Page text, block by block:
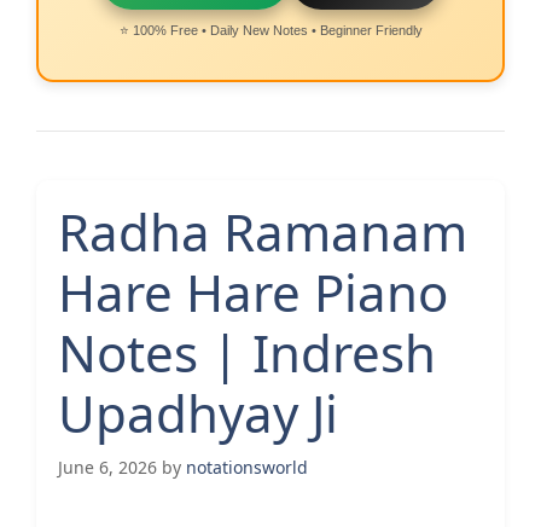
⭐ 100% Free • Daily New Notes • Beginner Friendly
Radha Ramanam
Hare Hare Piano
Notes | Indresh
Upadhyay Ji
June 6, 2026 by notationsworld